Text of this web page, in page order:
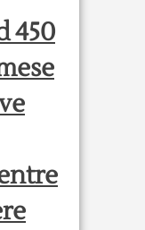
450